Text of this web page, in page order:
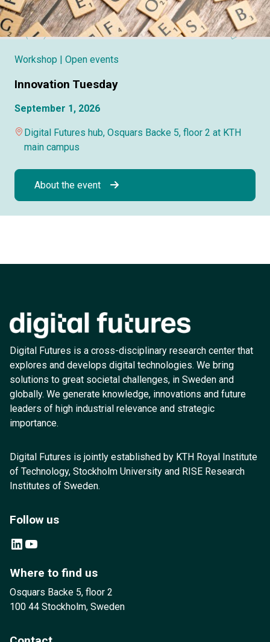
Workshop | Open events
Innovation Tuesday
September 1, 2026
Digital Futures hub, Osquars Backe 5, floor 2 at KTH
main campus
About the event
Digital Futures is a cross-disciplinary research center that
explores and develops digital technologies. We bring
solutions to great societal challenges, in Sweden and
globally. We generate knowledge, innovations and future
leaders of high industrial relevance and strategic
importance.
Digital Futures is jointly established by KTH Royal Institute
of Technology, Stockholm University and RISE Research
Institutes of Sweden.
Follow us
LinkedIn YouTube
Where to find us
Osquars Backe 5, floor 2
100 44 Stockholm, Sweden